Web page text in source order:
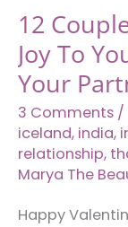
12
Joy To
Your
3 Comments /
iceland, india,
relationship,
Marya The
Happy